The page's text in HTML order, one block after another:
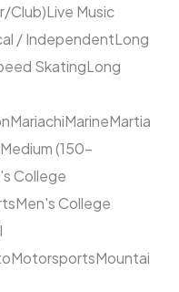
Club)Live Music
/ IndependentLong
SkatingLong
MariachiMarineMartia
Medium (150–
College
Men's College
MotorsportsMountai